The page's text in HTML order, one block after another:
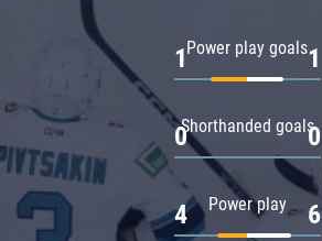
Power play goals
1 1
Shorthanded goals
0 0
Power play
4 6